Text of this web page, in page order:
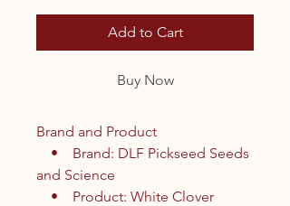
Add to Cart
Buy Now
Brand and Product
• Brand: DLF Pickseed Seeds
and Science
• Product: White Clover